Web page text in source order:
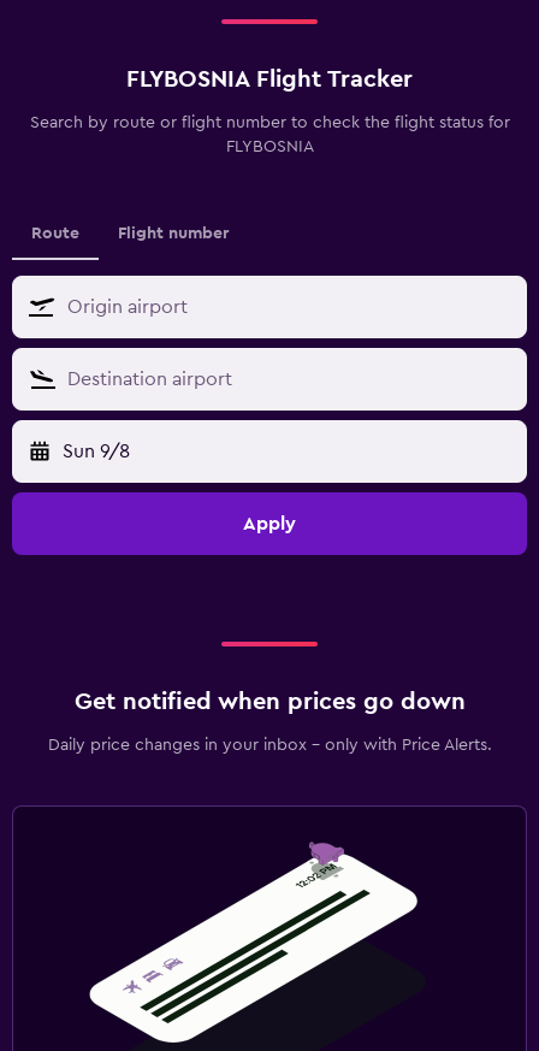
FLYBOSNIA Flight Tracker
Search by route or flight number to check the flight status for
FLYBOSNIA
Route Flight number
Sun 9/8
Apply
Get notified when prices go down
Daily price changes in your inbox - only with Price Alerts.